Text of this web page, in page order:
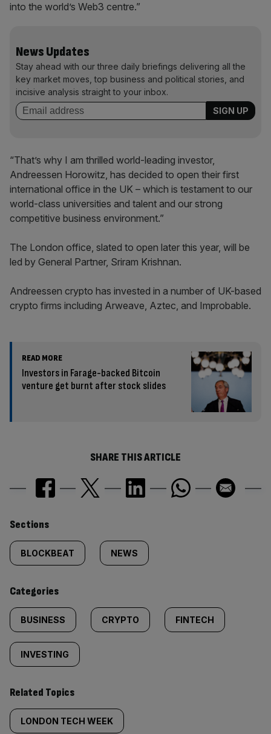
into the world’s Web3 centre.”
News Updates
Stay ahead with our three daily briefings delivering all the
key market moves, top business and political stories, and
incisive analysis straight to your inbox.
“That’s why I am thrilled world-leading investor,
Andreessen Horowitz, has decided to open their first
international office in the UK – which is testament to our
world-class universities and talent and our strong
competitive business environment.”
The London office, slated to open later this year, will be
led by General Partner, Sriram Krishnan.
Andreessen crypto has invested in a number of UK-based
crypto firms including Arweave, Aztec, and Improbable.
READ MORE
Investors in Farage-backed Bitcoin
venture get burnt after stock slides
SHARE THIS ARTICLE
Similarly
tagged
content:
Sections
BLOCKBEAT NEWS
Categories
BUSINESS CRYPTO FINTECH
INVESTING
Related Topics
LONDON TECH WEEK